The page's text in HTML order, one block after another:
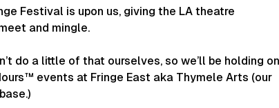
Festival is upon us, giving the LA theatre
and mingle.
do a little of that ourselves, so we’ll be holding
events at Fringe East aka Thymele Arts (our